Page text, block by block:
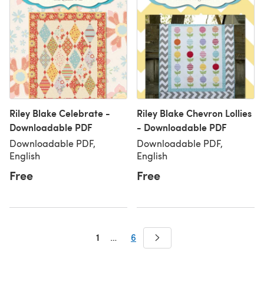
Riley Blake Celebrate -
Downloadable PDF
Downloadable PDF,
English
Free
Riley Blake Chevron Lollies
- Downloadable PDF
Downloadable PDF,
English
Free
1 … 6